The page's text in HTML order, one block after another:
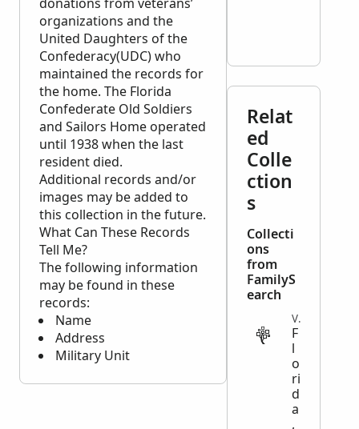
organizations and the
United Daughters of the
Confederacy(UDC) who
maintained the records for
the home. The Florida
Confederate Old Soldiers
and Sailors Home operated
until 1938 when the last
resident died.
Additional records and/or
images may be added to
this collection in the future.
What Can These Records
Tell Me?
The following information
may be found in these
records:
Name
Address
Military Unit
Relat
ed
Colle
ction
s
Collecti
ons
from
FamilyS
earch
VITAL
F
l
o
ri
d
a
,